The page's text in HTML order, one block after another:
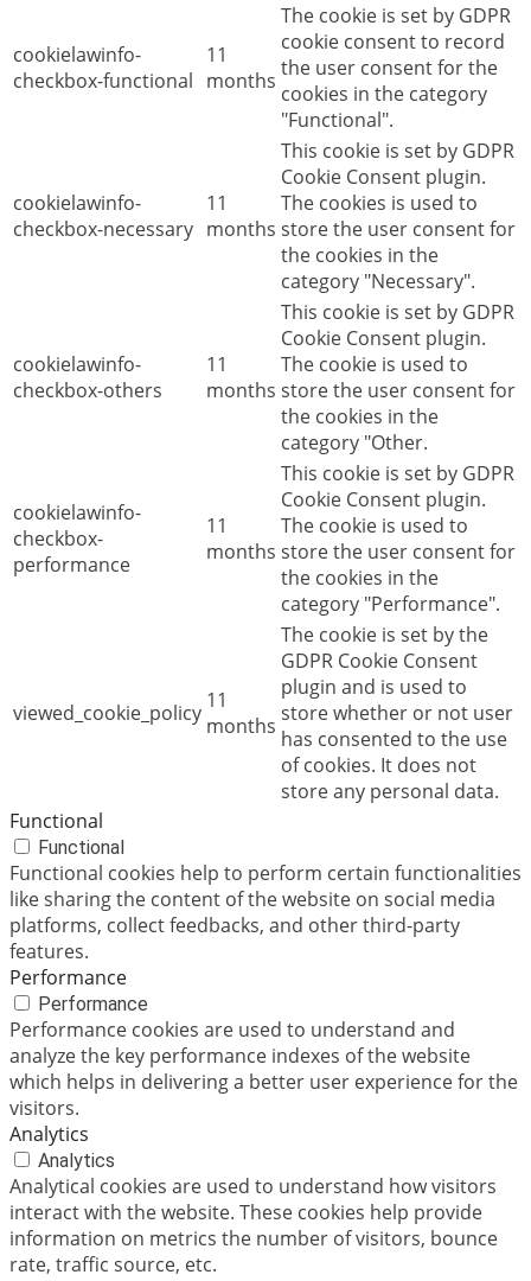
cookielawinfo-
checkbox-functional
11
months
The cookie is set by GDPR
cookie consent to record
the user consent for the
cookies in the category
"Functional".
cookielawinfo-
checkbox-necessary
11
months
This cookie is set by GDPR
Cookie Consent plugin.
The cookies is used to
store the user consent for
the cookies in the
category "Necessary".
cookielawinfo-
checkbox-others
11
months
This cookie is set by GDPR
Cookie Consent plugin.
The cookie is used to
store the user consent for
the cookies in the
category "Other.
cookielawinfo-
checkbox-
performance
11
months
This cookie is set by GDPR
Cookie Consent plugin.
The cookie is used to
store the user consent for
the cookies in the
category "Performance".
viewed_cookie_policy 11
months
The cookie is set by the
GDPR Cookie Consent
plugin and is used to
store whether or not user
has consented to the use
of cookies. It does not
store any personal data.
Functional
Functional
Functional cookies help to perform certain functionalities
like sharing the content of the website on social media
platforms, collect feedbacks, and other third-party
features.
Performance
Performance
Performance cookies are used to understand and
analyze the key performance indexes of the website
which helps in delivering a better user experience for the
visitors.
Analytics
Analytics
Analytical cookies are used to understand how visitors
interact with the website. These cookies help provide
information on metrics the number of visitors, bounce
rate, traffic source, etc.